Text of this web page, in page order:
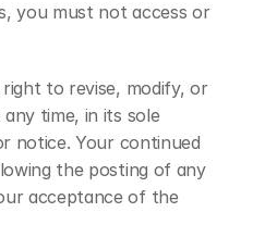
you must not access or
to revise, modify, or
time, in its sole
notice. Your continued
the posting of any
acceptance of the